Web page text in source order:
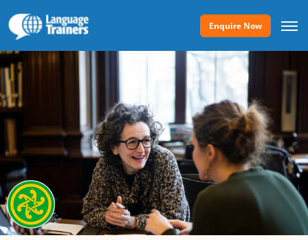
Enquire Now